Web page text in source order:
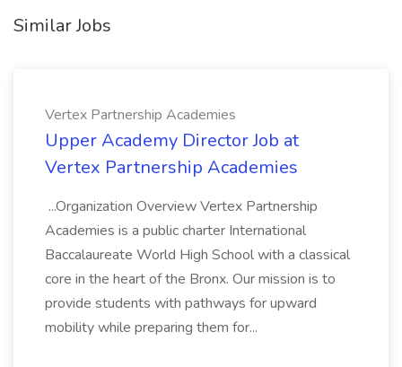
Similar Jobs
Vertex Partnership Academies
Upper Academy Director Job at
Vertex Partnership Academies
...Organization Overview Vertex Partnership
Academies is a public charter International
Baccalaureate World High School with a classical
core in the heart of the Bronx. Our mission is to
provide students with pathways for upward
mobility while preparing them for...